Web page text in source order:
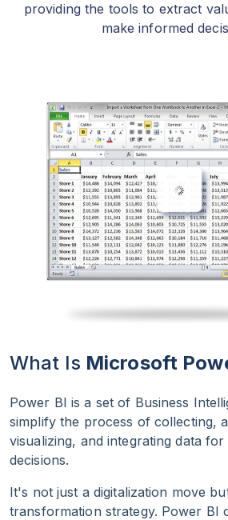
providing the tools to extract
make informed
What Is Microsoft
Power BI is a set of Business
simplify the process of collecting,
visualizing, and integrating data
decisions.
It's not just a digitalization move
transformation strategy. Power BI